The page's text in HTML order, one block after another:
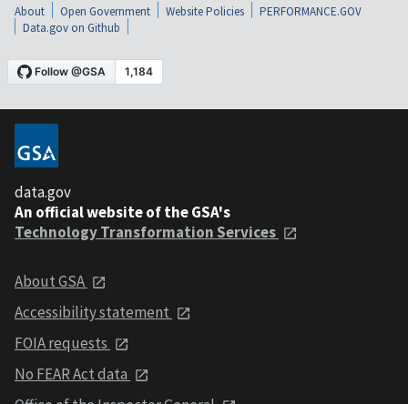
About Open Government Website Policies
PERFORMANCE.GOV
Data.gov on Github
data.gov
An official website of the GSA's
Technology Transformation Services
About GSA
Accessibility statement
FOIA requests
No FEAR Act data